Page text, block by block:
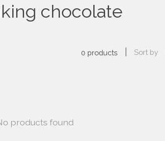
chocolate
0 products Sort by
products found